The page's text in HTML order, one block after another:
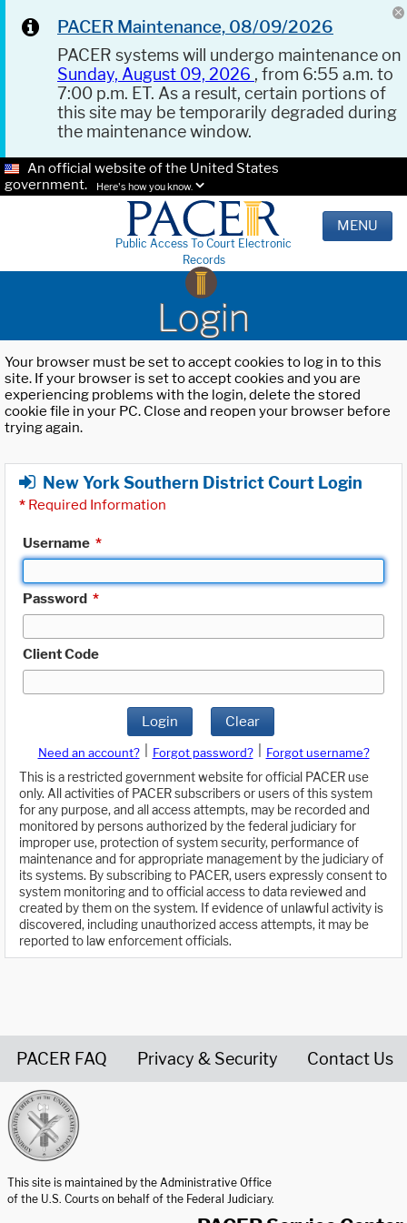
PACER Maintenance, 08/09/2026
PACER systems will undergo maintenance on
Sunday, August 09, 2026 , from 6:55 a.m. to
7:00 p.m. ET. As a result, certain portions of
this site may be temporarily degraded during
the maintenance window.
An official website of the United States
government.
Here's how you know.
Public Access To Court Electronic
Records
MENU
Login
Your browser must be set to accept cookies to log in to this
site. If your browser is set to accept cookies and you are
experiencing problems with the login, delete the stored
cookie file in your PC. Close and reopen your browser before
trying again.
New York Southern District Court Login
* Required Information
Username *
Password *
Client Code
Login Clear
Need an account? Forgot password?
Forgot username?
This is a restricted government website for official PACER use
only. All activities of PACER subscribers or users of this system
for any purpose, and all access attempts, may be recorded and
monitored by persons authorized by the federal judiciary for
improper use, protection of system security, performance of
maintenance and for appropriate management by the judiciary of
its systems. By subscribing to PACER, users expressly consent to
system monitoring and to official access to data reviewed and
created by them on the system. If evidence of unlawful activity is
discovered, including unauthorized access attempts, it may be
reported to law enforcement officials.
PACER FAQ Privacy & Security Contact Us
This site is maintained by the Administrative Office
of the U.S. Courts on behalf of the Federal Judiciary.